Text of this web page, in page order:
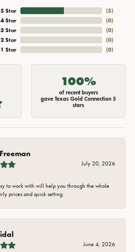
5 Star
4 Star
3 Star
2 Star
1 Star
(5)
(0)
(0)
(0)
(0)
100%
of recent buyers
gave Texas Gold Connection 5
stars
July 20, 2026
to work with will help you through the whole
prices and quick setting.
June 4, 2026